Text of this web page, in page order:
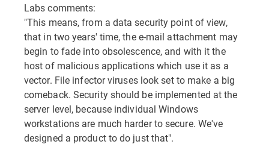
Labs comments:
"This means, from a data security point of view,
that in two years' time, the e-mail attachment may
begin to fade into obsolescence, and with it the
host of malicious applications which use it as a
vector. File infector viruses look set to make a big
comeback. Security should be implemented at the
server level, because individual Windows
workstations are much harder to secure. We've
designed a product to do just that".